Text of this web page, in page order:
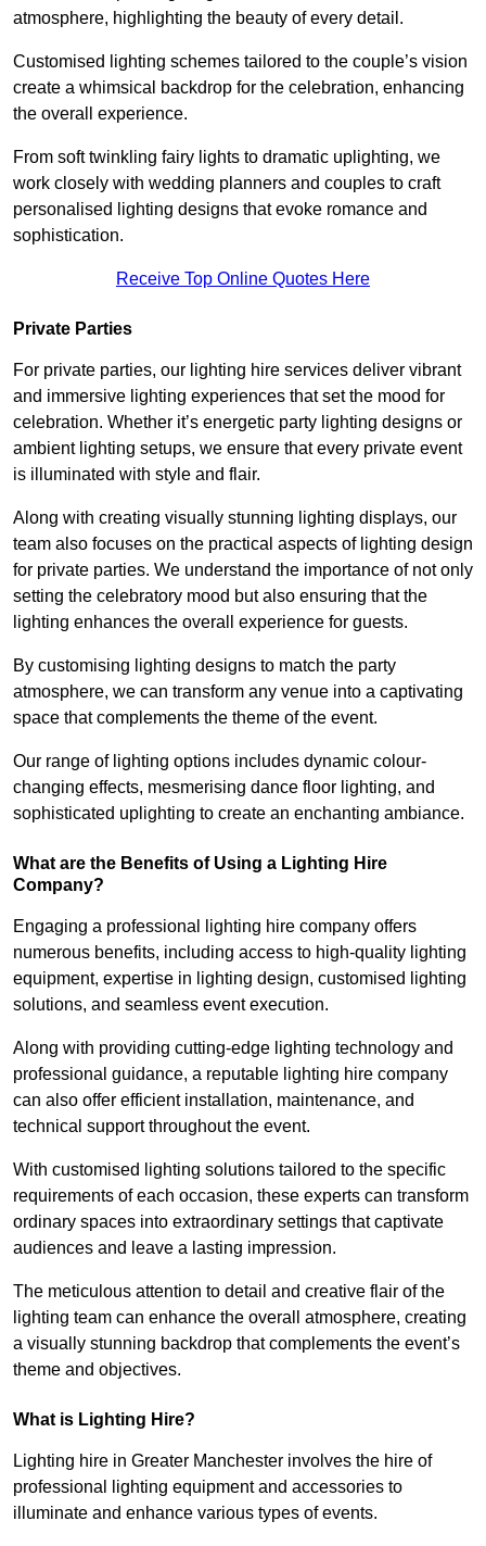
atmosphere, highlighting the beauty of every detail.
Customised lighting schemes tailored to the couple’s vision
create a whimsical backdrop for the celebration, enhancing
the overall experience.
From soft twinkling fairy lights to dramatic uplighting, we
work closely with wedding planners and couples to craft
personalised lighting designs that evoke romance and
sophistication.
Receive Top Online Quotes Here
Private Parties
For private parties, our lighting hire services deliver vibrant
and immersive lighting experiences that set the mood for
celebration. Whether it’s energetic party lighting designs or
ambient lighting setups, we ensure that every private event
is illuminated with style and flair.
Along with creating visually stunning lighting displays, our
team also focuses on the practical aspects of lighting design
for private parties. We understand the importance of not only
setting the celebratory mood but also ensuring that the
lighting enhances the overall experience for guests.
By customising lighting designs to match the party
atmosphere, we can transform any venue into a captivating
space that complements the theme of the event.
Our range of lighting options includes dynamic colour-
changing effects, mesmerising dance floor lighting, and
sophisticated uplighting to create an enchanting ambiance.
What are the Benefits of Using a Lighting Hire
Company?
Engaging a professional lighting hire company offers
numerous benefits, including access to high-quality lighting
equipment, expertise in lighting design, customised lighting
solutions, and seamless event execution.
Along with providing cutting-edge lighting technology and
professional guidance, a reputable lighting hire company
can also offer efficient installation, maintenance, and
technical support throughout the event.
With customised lighting solutions tailored to the specific
requirements of each occasion, these experts can transform
ordinary spaces into extraordinary settings that captivate
audiences and leave a lasting impression.
The meticulous attention to detail and creative flair of the
lighting team can enhance the overall atmosphere, creating
a visually stunning backdrop that complements the event’s
theme and objectives.
What is Lighting Hire?
Lighting hire in Greater Manchester involves the hire of
professional lighting equipment and accessories to
illuminate and enhance various types of events.